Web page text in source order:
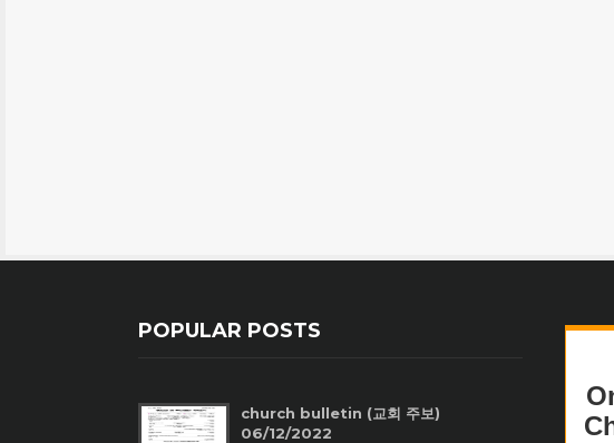
POPULAR POSTS
church bulletin (교회 주보)
06/12/2022